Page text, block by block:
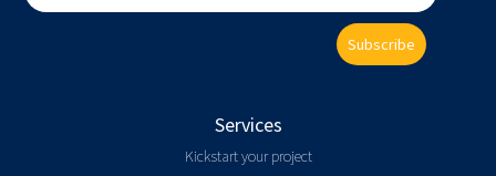
Subscribe
Services
Kickstart your project